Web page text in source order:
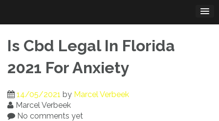
content
Is Cbd Legal In Florida
2021 For Anxiety
14/05/2021 by Marcel Verbeek
Marcel Verbeek
No comments yet